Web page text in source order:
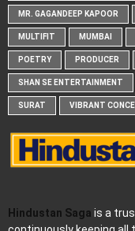
MR. GAGANDEEP KAPOOR
MULTIFIT MUMBAI
POETRY PRODUCER
SHAN SE ENTERTAINMENT
SURAT VIBRANT
Hindustan Saga is a